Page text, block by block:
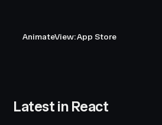
AnimateView: App Store
Latest in React